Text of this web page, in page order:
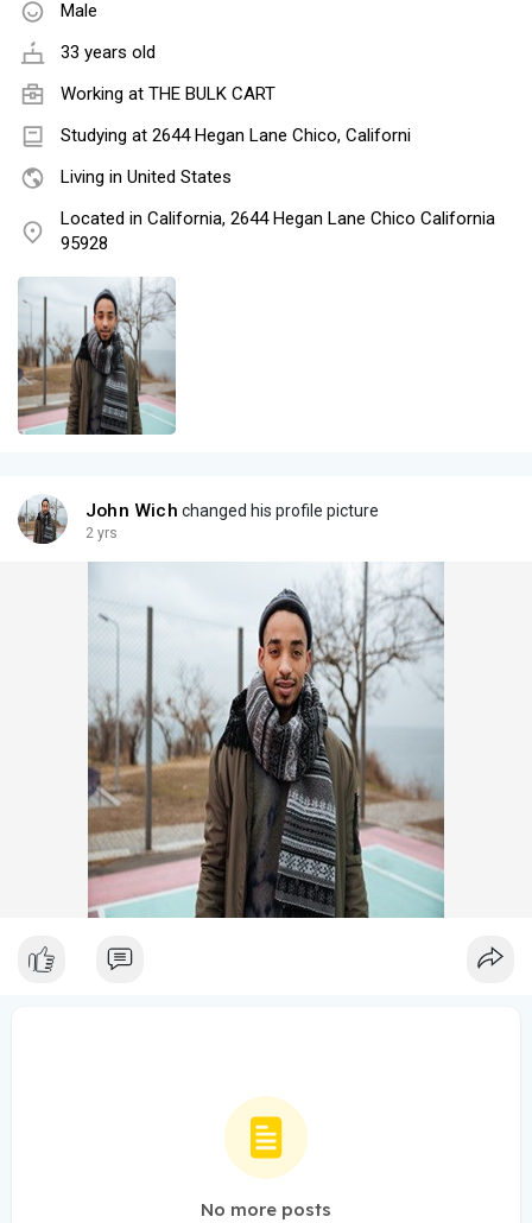
Male
33 years old
Working at THE BULK CART
Studying at 2644 Hegan Lane Chico, Californi
Living in United States
Located in California, 2644 Hegan Lane Chico California
95928
John Wich changed his profile picture
2 yrs
No more posts